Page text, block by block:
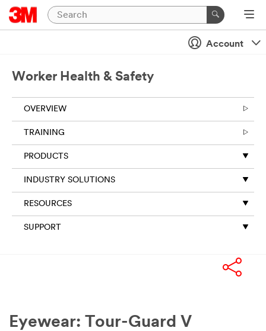
Account
Worker Health & Safety
OVERVIEW
TRAINING
PRODUCTS
INDUSTRY SOLUTIONS
RESOURCES
SUPPORT
Eyewear: Tour-Guard V